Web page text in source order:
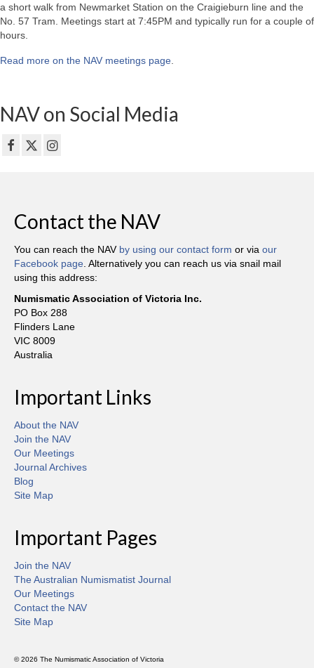
a short walk from Newmarket Station on the Craigieburn line and the
No. 57 Tram. Meetings start at 7:45PM and typically run for a couple of
hours.
Read more on the NAV meetings page
NAV on Social Media
Contact the NAV
You can reach the NAV by using our contact form or via our
Facebook page. Alternatively you can reach us via snail mail
using this address:
Numismatic Association of Victoria Inc.
PO Box 288
Flinders Lane
VIC 8009
Australia
Important Links
About the NAV
Join the NAV
Our Meetings
Journal Archives
Blog
Site Map
Important Pages
Join the NAV
The Australian Numismatist Journal
Our Meetings
Contact the NAV
Site Map
© 2026 The Numismatic Association of Victoria